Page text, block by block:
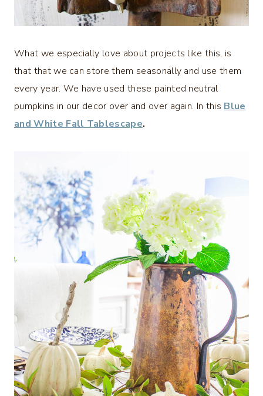
What we especially love about projects like this, is
that that we can store them seasonally and use them
every year. We have used these painted neutral
pumpkins in our decor over and over again. In thisBlue
and White Fall Tablescape.